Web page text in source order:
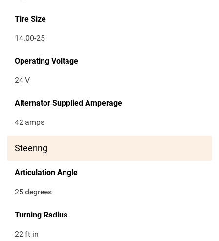
Tire Size
14.00-25
Operating Voltage
24V
Alternator Supplied Amperage
42 amps
Steering
Articulation Angle
25degrees
Turning Radius
22ft in